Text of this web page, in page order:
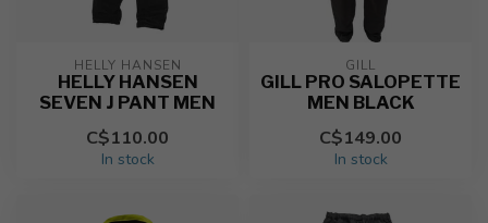
HELLY HANSEN
HELLY HANSEN
SEVEN J PANT MEN
C$110.00
In stock
GILL
GILL PRO SALOPETTE
MEN BLACK
C$149.00
In stock